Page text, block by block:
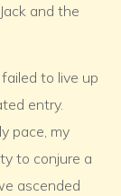
and the
to live up
entry.
pace, my
to conjure a
ascended